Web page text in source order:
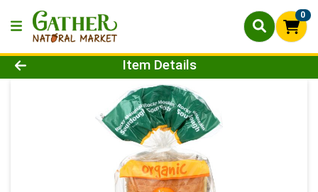
0
Product Details Page
Item Details